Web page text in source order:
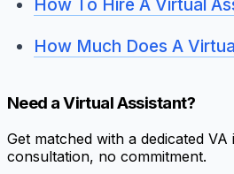
How To Hire A Virtual
How Much Does A
Need a Virtual Assistant?
Get matched with a dedicated
consultation, no commitment.